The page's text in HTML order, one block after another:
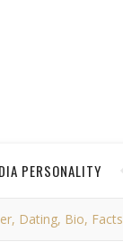
PERSONALITY
Dating, Bio, Facts